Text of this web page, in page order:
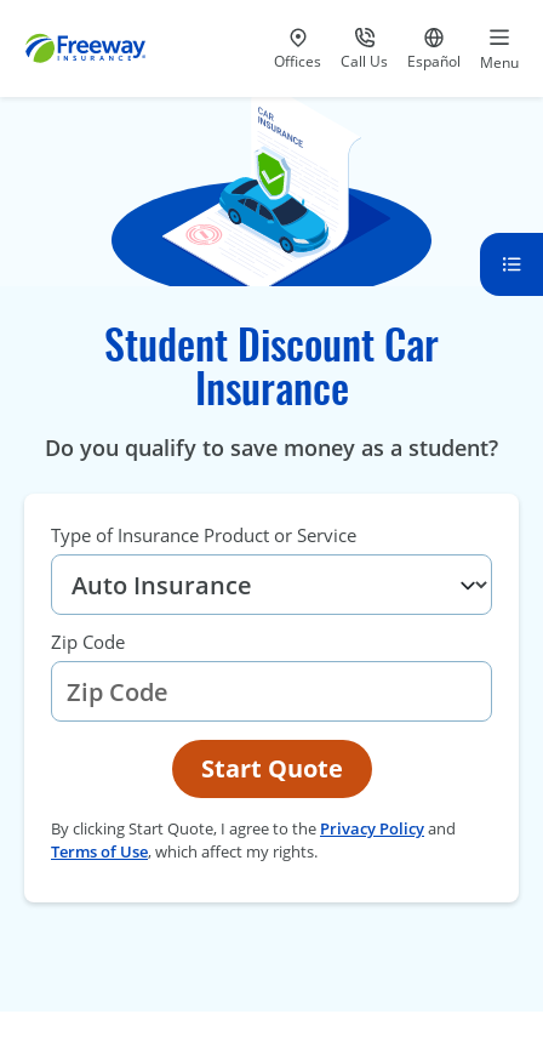
Visit our
Offices Call Us
at 800-777-5620
Go to site
Español Menu
Student Discount Car
Insurance
Do you qualify to save money as a student?
Type of Insurance Product or Service
Zip Code
Start Quote
By clicking Start Quote, I agree to the Privacy Policyand
Terms of Use, which affect my rights.